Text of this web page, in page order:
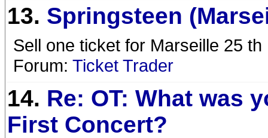
13. Springsteen
Sell one ticket for Marseille 25
Forum: Ticket Trader
14. Re: OT: What was
First Concert?